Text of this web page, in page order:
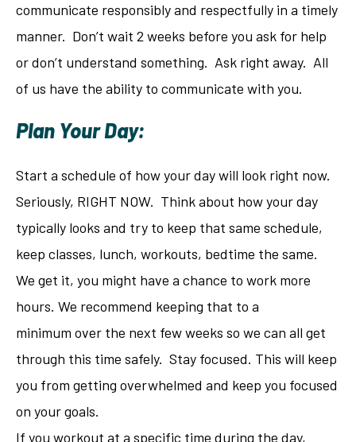
communicate responsibly and respectfully in a timely
manner. Don’t wait 2 weeks before you ask for help
or don’t understand something. Ask right away. All
of us have the ability to communicate with you.
Plan Your Day:
Start a schedule of how your day will look right now.
Seriously, RIGHT NOW. Think about how your day
typically looks and try to keep that same schedule,
keep classes, lunch, workouts, bedtime the same.
We get it, you might have a chance to work more
hours. We recommend keeping that to a
minimum over the next few weeks so we can all get
through this time safely. Stay focused. This will keep
you from getting overwhelmed and keep you focused
on your goals.
If you workout at a specific time during the day,